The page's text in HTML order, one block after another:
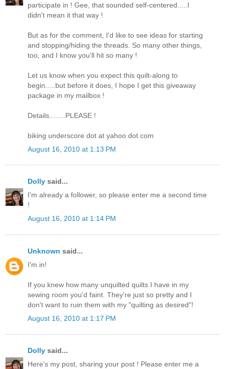
participate in ! Gee, that sounded self-centered.....I
didn't mean it that way !
But as for the comment, I'd like to see ideas for starting
and stopping/hiding the threads. So many other things,
too, and I know you'll hit so many !
Let us know when you expect this quilt-along to
begin.....but before it does, I hope I get this giveaway
package in my mailbox !
Details........PLEASE !
biking underscore dot at yahoo dot com
August 16, 2010 at 1:13 PM
Dolly said...
I'm already a follower, so please enter me a second time
!
August 16, 2010 at 1:14 PM
Unknown said...
I'm in!
If you knew how many unquilted quilts I have in my
sewing room you'd faint. They're just so pretty and I
don't want to ruin them with my "quilting as desired"!
August 16, 2010 at 1:17 PM
Dolly said...
Here's my post, sharing your post ! Please enter me a